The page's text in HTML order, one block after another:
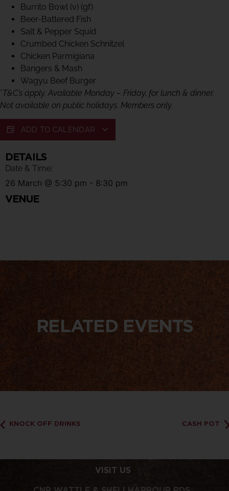
Burrito Bowl (v) (gf)
Beer-Battered Fish
Salt & Pepper Squid
Crumbed Chicken Schnitzel
Chicken Parmigiana
Bangers & Mash
Wagyu Beef Burger
*T&C’s apply. Available Monday – Friday, for lunch & dinner.
Not available on public holidays. Members only.
ADD TO CALENDAR
DETAILS
Date & Time:
26 March @ 5:30 pm - 8:30 pm
VENUE
RELATED EVENTS
KNOCK OFF DRINKS CASH POT
VISIT US